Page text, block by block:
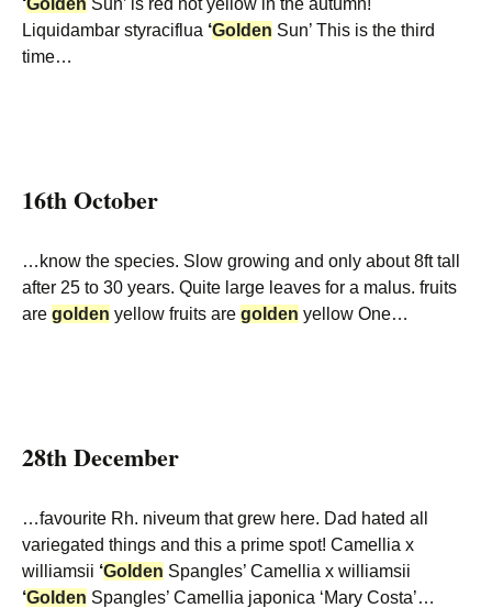
‘Golden Sun’ is red not yellow in the autumn!
Liquidambar styraciflua ‘Golden Sun’ This is the third
time…
16th October
…know the species. Slow growing and only about 8ft tall
after 25 to 30 years. Quite large leaves for a malus. fruits
are golden yellow fruits are golden yellow One…
28th December
…favourite Rh. niveum that grew here. Dad hated all
variegated things and this a prime spot! Camellia x
williamsii ‘Golden Spangles’ Camellia x williamsii
‘Golden Spangles’ Camellia japonica ‘Mary Costa’…